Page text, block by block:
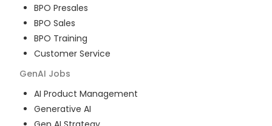
BPO Presales
BPO Sales
BPO Training
Customer Service
GenAI Jobs
AI Product Management
Generative AI